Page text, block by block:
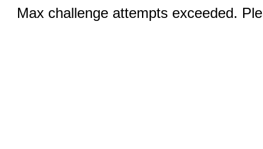
Max challenge attempts exceeded.